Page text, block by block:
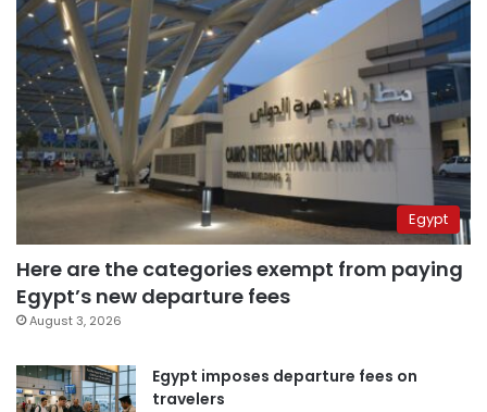
Egypt
Here are the categories exempt from paying
Egypt’s new departure fees
August 3, 2026
Egypt imposes departure fees on
travelers